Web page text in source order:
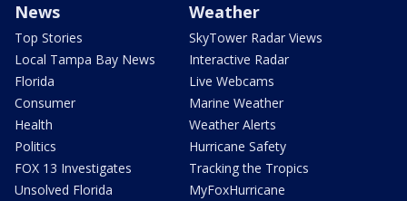
News
Top Stories
Local Tampa Bay News
Florida
Consumer
Health
Politics
FOX 13 Investigates
Unsolved Florida
Weather
SkyTower Radar Views
Interactive Radar
Live Webcams
Marine Weather
Weather Alerts
Hurricane Safety
Tracking the Tropics
MyFoxHurricane